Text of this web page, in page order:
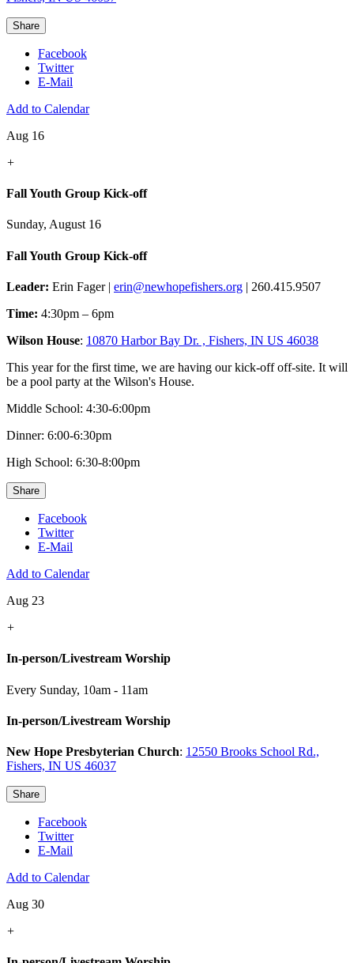
Share
Facebook
Twitter
E-Mail
Add to Calendar
Aug 16
+
Fall Youth Group Kick-off
Sunday, August 16
Fall Youth Group Kick-off
Leader: Erin Fager | erin@newhopefishers.org | 260.415.9507
Time: 4:30pm – 6pm
Wilson House: 10870 Harbor Bay Dr. , Fishers, IN US 46038
This year for the first time, we are having our kick-off off-site. It will
be a pool party at the Wilson's House.
Middle School: 4:30-6:00pm
Dinner: 6:00-6:30pm
High School: 6:30-8:00pm
Share
Facebook
Twitter
E-Mail
Add to Calendar
Aug 23
+
In-person/Livestream Worship
Every Sunday, 10am - 11am
In-person/Livestream Worship
New Hope Presbyterian Church: 12550 Brooks School Rd.,
Fishers, IN US 46037
Share
Facebook
Twitter
E-Mail
Add to Calendar
Aug 30
+